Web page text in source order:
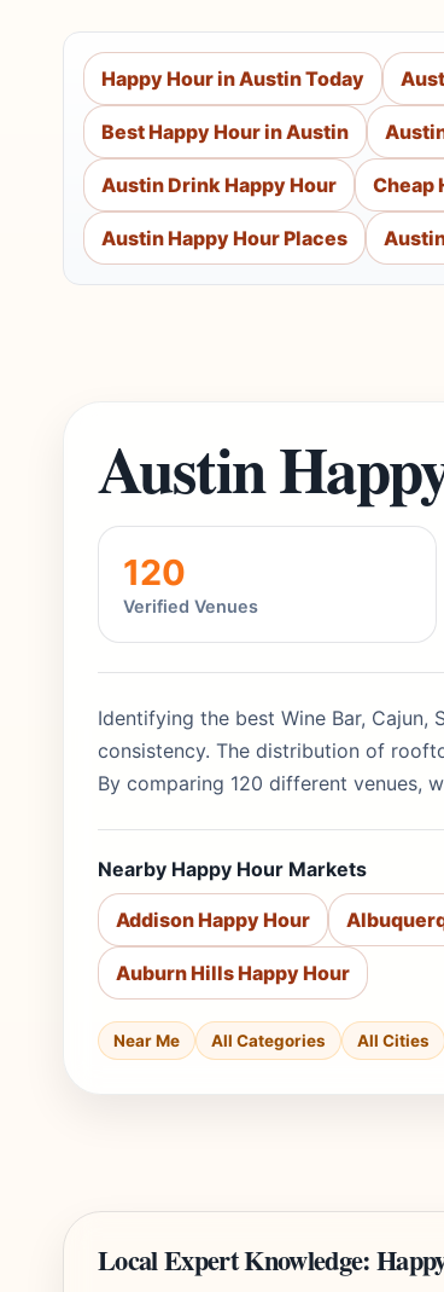
Happy Hour in Austin Today
Best Happy Hour in Austin
Austin Drink Happy Hour Cheap
Austin Happy Hour Places
Austin
120
Verified Venues
Identifying the best Wine Bar,
consistency. The distribution of
By comparing 120 different venues,
Nearby Happy Hour Markets
Addison Happy Hour
Auburn Hills Happy Hour
Near Me All Categories All Cities
Local Expert Knowledge: